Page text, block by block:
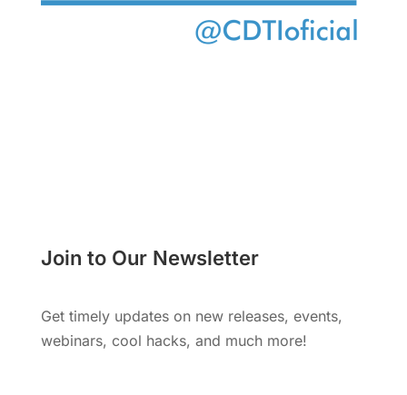
Join to Our Newsletter
Get timely updates on new releases, events,
webinars, cool hacks, and much more!